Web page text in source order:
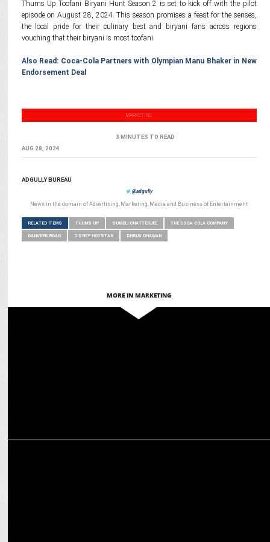
Thums Up Toofani Biryani Hunt Season 2 is set to kick off with the pilot
episode on August 28, 2024. This season promises a feast for the senses,
the local pride for their culinary best and biryani fans across regions
vouching that their biryani is most toofani.
Also Read: Coca-Cola Partners with Olympian Manu Bhaker in New
Endorsement Deal
MARKETING
3 MINUTES TO READ
AUG 28, 2024
ADGULLY BUREAU
@adgully
News in the domain of Advertising, Marketing, Media and Business of Entertainment
RELATED ITEMS THUMS UP SUMELI CHATTERJEE THE COCA-COLA COMPANY
RANVEER BRAR DISNEY HOTSTAR DHRUV DHAWAN
MORE IN MARKETING
Thums Up XForce Debuts Sugar-Free via Zepto Pre-Booking Exclusive